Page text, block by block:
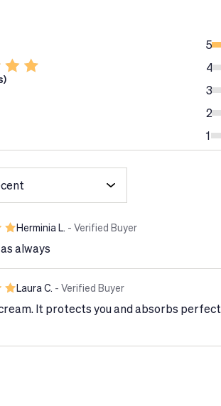
with textiles.
your sunscreen at least 10 minutes
use if signs of irritation or rash
5
4
3
2
1
Herminia L. - Verified Buyer
always
Laura C. - Verified Buyer
It protects you and absorbs